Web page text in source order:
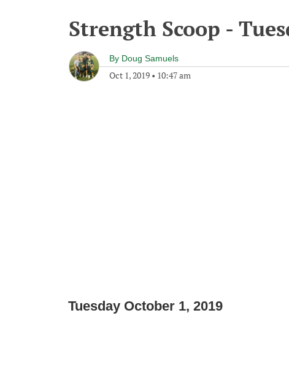
Strength Scoop -
By Doug Samuels
Oct 1, 2019 • 10:47 am
Tuesday October 1, 2019